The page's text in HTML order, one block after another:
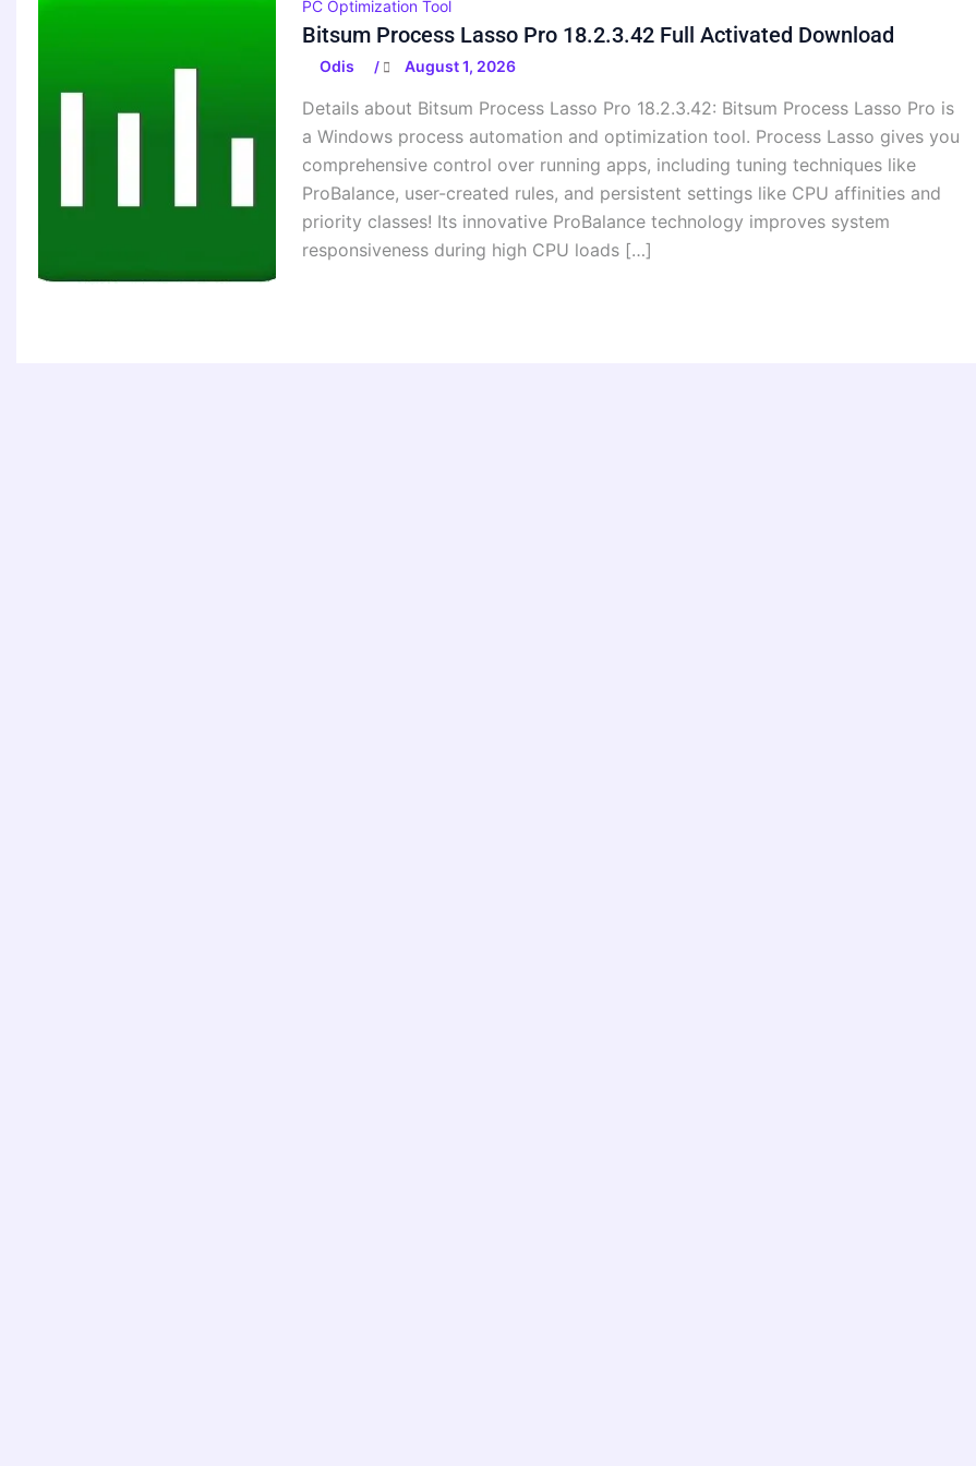
PC Optimization Tool
Bitsum Process Lasso Pro 18.2.3.42 Full Activated Download
Odis / August 1, 2026
Details about Bitsum Process Lasso Pro 18.2.3.42: Bitsum Process Lasso Pro is
a Windows process automation and optimization tool. Process Lasso gives you
comprehensive control over running apps, including tuning techniques like
ProBalance, user-created rules, and persistent settings like CPU affinities and
priority classes! Its innovative ProBalance technology improves system
responsiveness during high CPU loads […]